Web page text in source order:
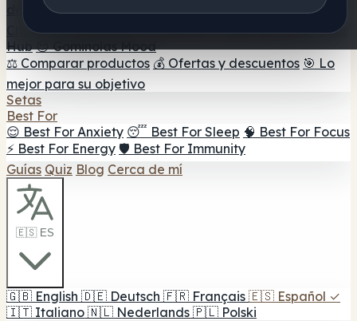
de setas 🫙 Polvos de setas ☕ Café con setas 🍫
Chocolate con setas 💨 Mushroom Vapes 🍫 Shroom Bar
Hub 😌 Gominolas Mood
⚖️ Comparar productos 💰 Ofertas y descuentos 🎯 Lo
mejor para su objetivo
Setas
Best For
😌 Best For Anxiety 😴 Best For Sleep 🧠 Best For Focus
⚡ Best For Energy 🛡️ Best For Immunity
Guías Quiz Blog Cerca de mí
🇪🇸 ES
🇬🇧 English 🇩🇪 Deutsch 🇫🇷 Français 🇪🇸 Español ✓
🇮🇹 Italiano 🇳🇱 Nederlands 🇵🇱 Polski